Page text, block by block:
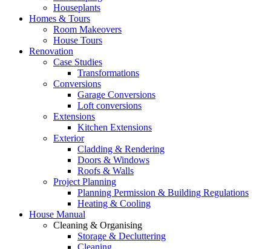
Houseplants
Homes & Tours
Room Makeovers
House Tours
Renovation
Case Studies
Transformations
Conversions
Garage Conversions
Loft conversions
Extensions
Kitchen Extensions
Exterior
Cladding & Rendering
Doors & Windows
Roofs & Walls
Project Planning
Planning Permission & Building Regulations
Heating & Cooling
House Manual
Cleaning & Organising
Storage & Decluttering
Cleaning